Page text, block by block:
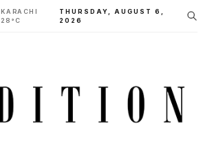
KARACHI
28°C
THURSDAY, AUGUST 6,
2026